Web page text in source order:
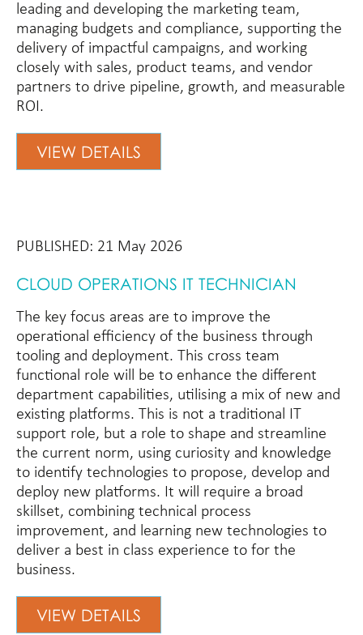
leading and developing the marketing team,
managing budgets and compliance, supporting the
delivery of impactful campaigns, and working
closely with sales, product teams, and vendor
partners to drive pipeline, growth, and measurable
ROI.
VIEW DETAILS
PUBLISHED: 21 May 2026
CLOUD OPERATIONS IT TECHNICIAN
The key focus areas are to improve the
operational efficiency of the business through
tooling and deployment. This cross team
functional role will be to enhance the different
department capabilities, utilising a mix of new and
existing platforms. This is not a traditional IT
support role, but a role to shape and streamline
the current norm, using curiosity and knowledge
to identify technologies to propose, develop and
deploy new platforms. It will require a broad
skillset, combining technical process
improvement, and learning new technologies to
deliver a best in class experience to for the
business.
VIEW DETAILS